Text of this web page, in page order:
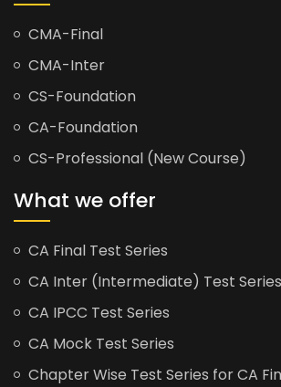
CMA-Final
CMA-Inter
CS-Foundation
CA-Foundation
CS-Professional (New Course)
What we offer
CA Final Test Series
CA Inter (Intermediate) Test Series
CA IPCC Test Series
CA Mock Test Series
Chapter Wise Test Series for CA